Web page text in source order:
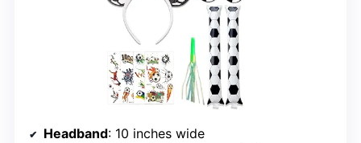
Headband: 10 inches wide